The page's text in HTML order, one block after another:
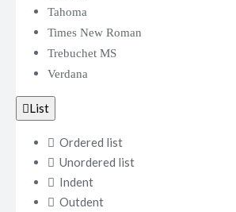
Tahoma
Times New Roman
Trebuchet MS
Verdana
List
Ordered list
Unordered list
Indent
Outdent